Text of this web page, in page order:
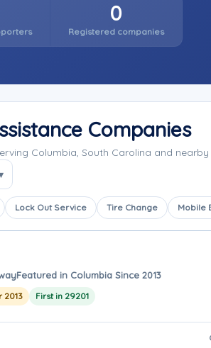
0
Registered companies
Companies
Columbia, South Carolina and
Lock Out Service Tire Change Mobile
Featured in Columbia Since 2013
2013 First in 29201